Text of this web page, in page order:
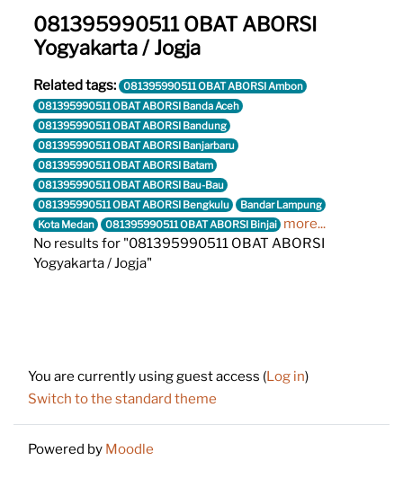
081395990511 OBAT ABORSI
Yogyakarta / Jogja
Related tags: 081395990511 OBAT ABORSI Ambon
081395990511 OBAT ABORSI Banda Aceh
081395990511 OBAT ABORSI Bandung
081395990511 OBAT ABORSI Banjarbaru
081395990511 OBAT ABORSI Batam
081395990511 OBAT ABORSI Bau-Bau
081395990511 OBAT ABORSI Bengkulu
Bandar Lampung
Kota Medan
081395990511 OBAT ABORSI Binjai more...
No results for "081395990511 OBAT ABORSI
Yogyakarta / Jogja"
You are currently using guest access (Log in)
Switch to the standard theme
Powered by Moodle